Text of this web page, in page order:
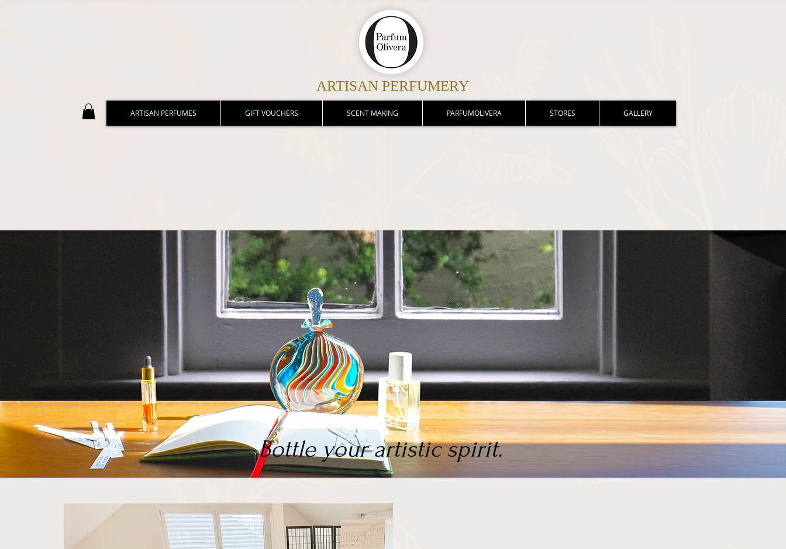
ARTISAN PERFUMERY
ARTISAN PERFUMES GIFT VOUCHERS SCENT MAKING PARFUMOLIVERA STORES GALLERY
Bottle your artistic spirit.